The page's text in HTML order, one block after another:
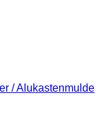
/ Alukastenmulde